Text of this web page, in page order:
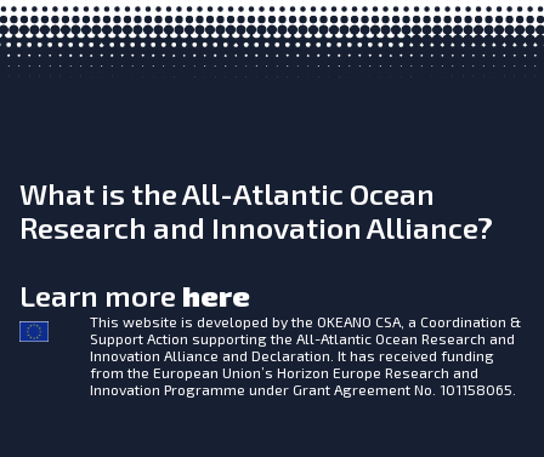
What is the All-Atlantic Ocean
Research and Innovation Alliance?
Learn more here
This website is developed by the OKEANO CSA, a Coordination &
Support Action supporting the All-Atlantic Ocean Research and
Innovation Alliance and Declaration. It has received funding
from the European Union’s Horizon Europe Research and
Innovation Programme under Grant Agreement No. 101158065.